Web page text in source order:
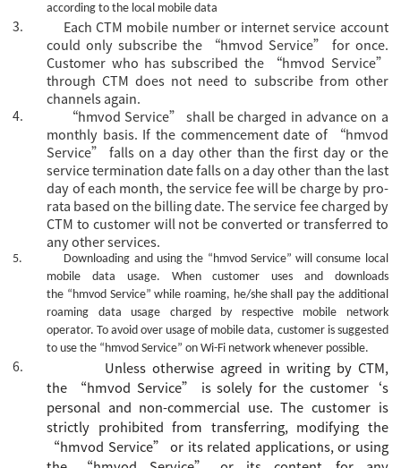
according to the local mobile data
3.
Each CTM mobile number or internet service account
could only subscribe the
“hmvod Service” for once.
Customer who has subscribed the “hmvod Service”
through CTM does not need to subscribe from other
channels again.
4.
“hmvod Service” shall be charged in advance on a
monthly basis. If the commencement date of “hmvod
Service” falls on a day other than the first day or the
service termination date falls on a day other than the last
day of each month, the service fee will be charge by pro-
rata based on the billing date. The service fee charged by
CTM to customer will not be converted or transferred to
any other services.
5. Downloading and using the “hmvod Service” will consume local
mobile data usage. When customer uses and downloads
the “hmvod Service” while roaming, he/she shall pay the additional
roaming data usage charged by respective mobile network
operator. To avoid over usage of mobile data, customer is suggested
to use the “hmvod Service” on Wi-Fi network whenever possible.
6. Unless otherwise agreed in writing by CTM,
the
“hmvod Service” issolely for thecustomer‘s
personal and non-commercial use. Thecustomer is
strictly prohibited from transferring, modifying the
“hmvod Service” or its related applications, or using